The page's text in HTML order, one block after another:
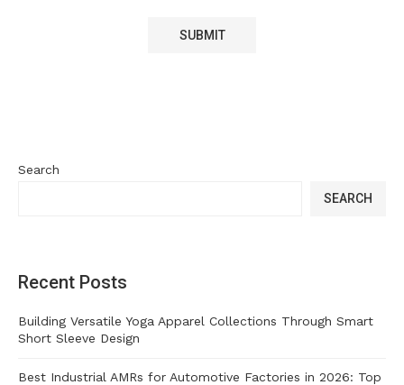
Search
SEARCH
Recent Posts
Building Versatile Yoga Apparel Collections Through Smart
Short Sleeve Design
Best Industrial AMRs for Automotive Factories in 2026: Top